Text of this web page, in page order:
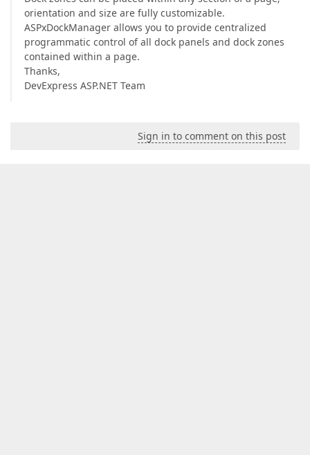
orientation and size are fully customizable.
ASPxDockManager allows you to provide centralized
programmatic control of all dock panels and dock zones
contained within a page.
Thanks,
DevExpress ASP.NET Team
Sign in to comment on this post